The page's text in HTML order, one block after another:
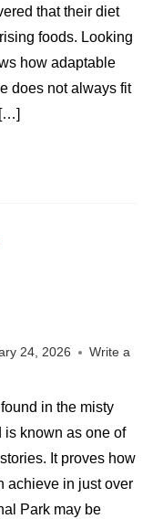
that their diet
foods. Looking
how adaptable
does not always fit
24, 2026
Write a
in the misty
is known as one of
It proves how
achieve in just over
Park may be